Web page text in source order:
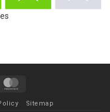
Sitemap